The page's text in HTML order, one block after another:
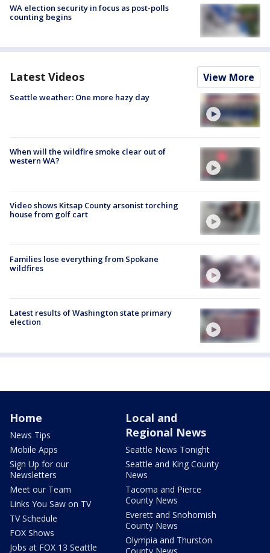
WA election security in focus as post-polls
counting begins
Latest Videos View More
Seattle weather: One more hazy day
When will the wildfire smoke clear out of
western WA?
Video shows Kitsap County arsonist torching
house from golf cart
Families lose everything from Spokane
wildfires
Latest results of Washington state primary
election
Home
News Tips
Mobile Apps
Sign Up for our
Newsletters
Meet our Team
Links You Saw on TV
TV Schedule
FOX Shows
Jobs at FOX 13 Seattle
Local and
Regional News
Seattle News Tonight
Seattle and King County
News
Tacoma and Pierce
County News
Everett and Snohomish
County News
Olympia and Thurston